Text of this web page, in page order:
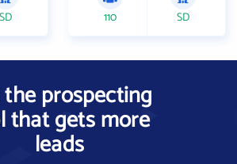
SD 110 SD
prospecting
that gets more
leads